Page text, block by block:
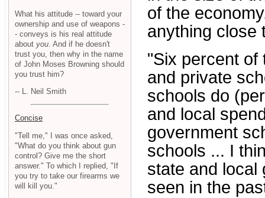
of the
anything close
"Six percent of
and private
schools do
and local
government
schools ... I
state and local
seen in the
What his attitude -- toward your
ownership and use of weapons -
- conveys is his real attitude
about you . And if he doesn't
trust you, then why in the name
of John Moses Browning should
you trust him?
-- L. Neil Smith
Concise
"Tell me," I was once asked,
"What do you think about gun
control? Give me the short
answer." To which I replied, "If
you try to take our firearms we
will kill you."